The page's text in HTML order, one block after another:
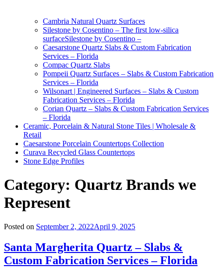
Cambria Natural Quartz Surfaces
Silestone by Cosentino – The first low-silica
surfaceSilestone by Cosentino –
Caesarstone Quartz Slabs & Custom Fabrication
Services – Florida
Compac Quartz Slabs
Pompeii Quartz Surfaces – Slabs & Custom Fabrication
Services – Florida
Wilsonart | Engineered Surfaces – Slabs & Custom
Fabrication Services – Florida
Corian Quartz – Slabs & Custom Fabrication Services
– Florida
Ceramic, Porcelain & Natural Stone Tiles | Wholesale &
Retail
Caesarstone Porcelain Countertops Collection
Curava Recycled Glass Countertops
Stone Edge Profiles
Category: Quartz Brands we
Represent
Posted on September 2, 2022April 9, 2025
Santa Margherita Quartz – Slabs &
Custom Fabrication Services – Florida